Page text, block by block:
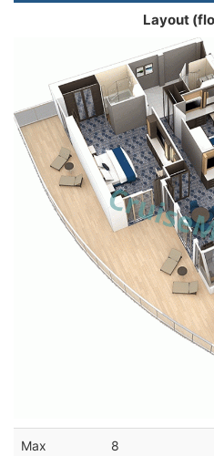
Layout
Max
8